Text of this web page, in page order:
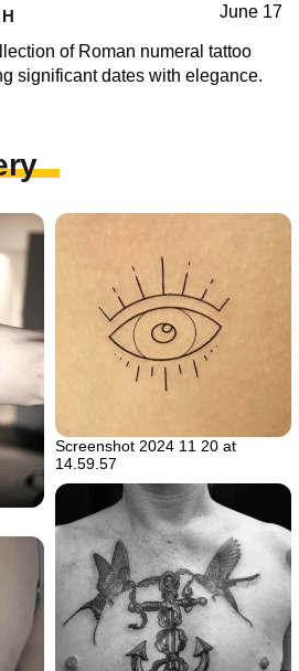
June 17
of Roman numeral tattoo
significant dates with elegance.
Screenshot 2024 11 20 at
14.59.57